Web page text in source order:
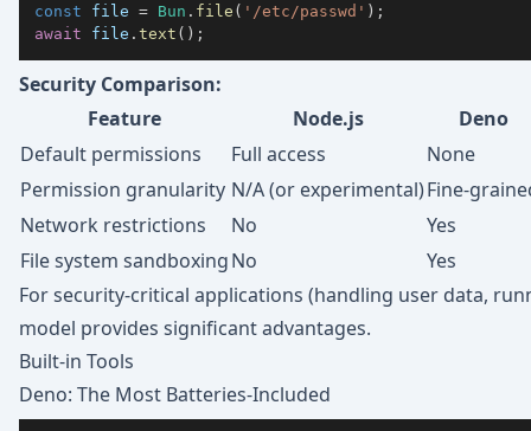
const file = Bun . file ( '/etc/passwd' ) ;
await file . text ( ) ;
Security Comparison:
Feature
Node.js
Deno
Default permissions
Full access
None
Permission granularity N/A (or experimental)Fine-
Network restrictions
No
Yes
File system sandboxingNo
Yes
For security-critical applications (handling user data,
model provides significant advantages.
Built-in Tools
Deno: The Most Batteries-Included